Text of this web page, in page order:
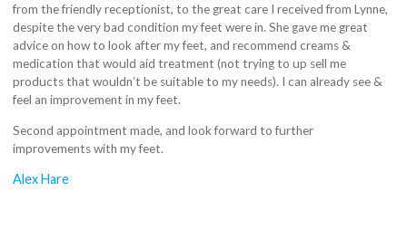
from the friendly receptionist, to the great care I received from Lynne,
despite the very bad condition my feet were in. She gave me great
advice on how to look after my feet, and recommend creams &
medication that would aid treatment (not trying to up sell me
products that wouldn’t be suitable to my needs). I can already see &
feel an improvement in my feet.
Second appointment made, and look forward to further
improvements with my feet.
Alex Hare